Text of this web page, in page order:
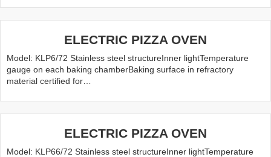
ELECTRIC PIZZA OVEN
Model: KLP6/72 Stainless steel structureInner lightTemperature
gauge on each baking chamberBaking surface in refractory
material certified for…
ELECTRIC PIZZA OVEN
Model: KLP66/72 Stainless steel structureInner lightTemperature